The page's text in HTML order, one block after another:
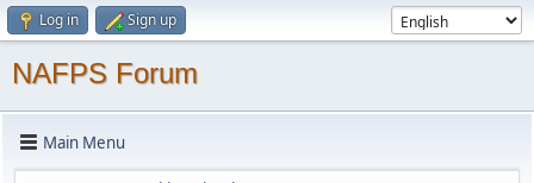
Log in Sign up
NAFPS Forum
Main Menu